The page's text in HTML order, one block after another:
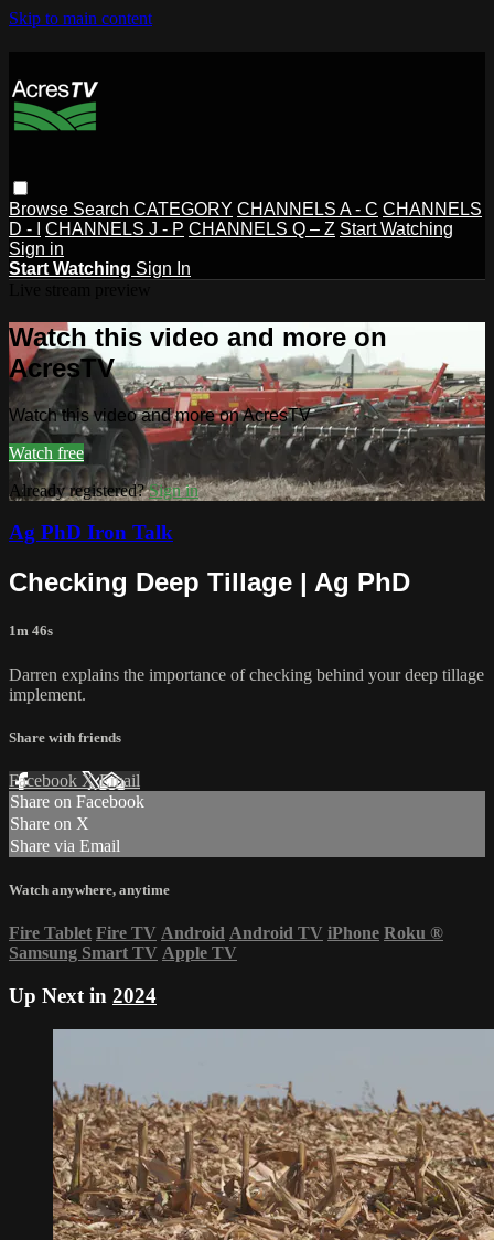
Skip to main content
Browse Search CATEGORY CHANNELS A - C CHANNELS
D - I
CHANNELS J - P CHANNELS Q – Z Start Watching
Sign in
Start Watching Sign In
Watch this video and more on
AcresTV
Watch this video and more on AcresTV
Watch free
Already registered?Sign in
Ag PhD Iron Talk
Checking Deep Tillage | Ag PhD
1m 46s
Darren explains the importance of checking behind your deep tillage
implement.
Share with friends
Facebook XEmail
Share on Facebook
Share on X
Share via Email
Watch anywhere, anytime
Fire Tablet Fire TV Android Android TV iPhone Roku ®
Samsung Smart TV Apple TV
Up Next in 2024